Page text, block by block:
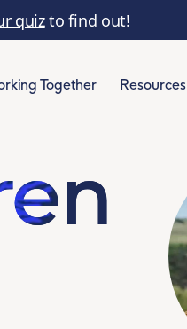
quizto find out!
Together Resources